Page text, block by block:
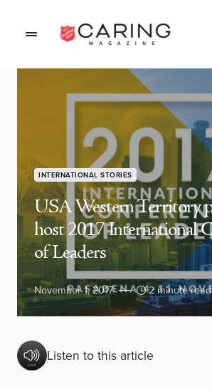
INTERNATIONAL STORIES
USA Western Territory
host 2017 International
of Leaders
November 1, 2017 2 minute read
Listen to this article